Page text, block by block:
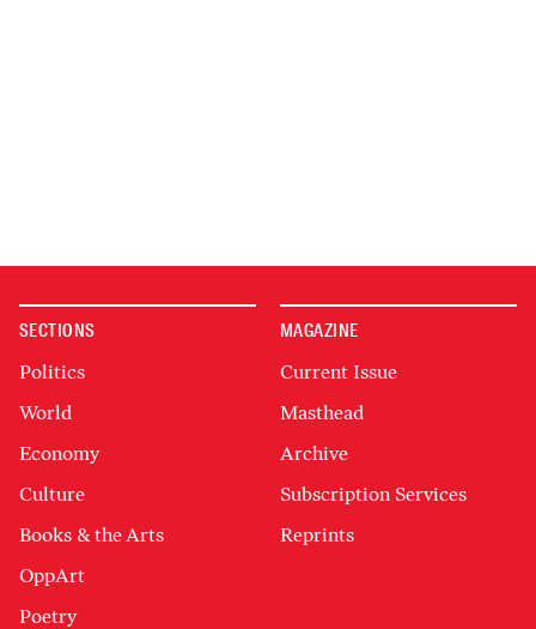
SECTIONS
Politics
World
Economy
Culture
Books & the Arts
OppArt
Poetry
MAGAZINE
Current Issue
Masthead
Archive
Subscription Services
Reprints